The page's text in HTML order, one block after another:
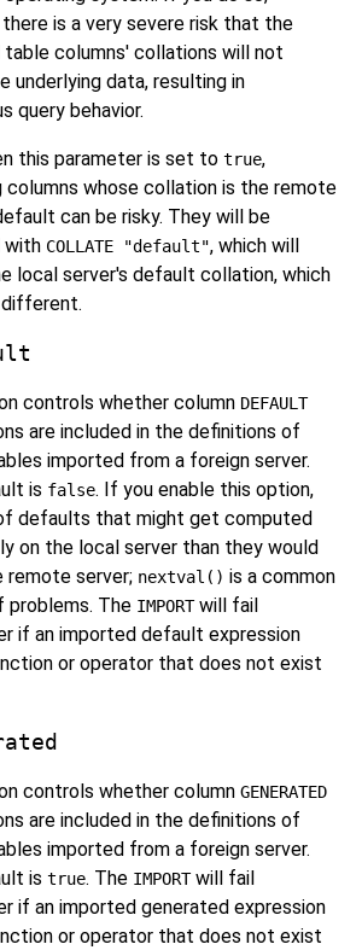
there is a very severe risk that the
columns' collations will not
underlying data, resulting in
query behavior.
this parameter is set to true,
columns whose collation is the remote
can be risky. They will be
with COLLATE "default", which will
local server's default collation, which
controls whether column DEFAULT
are included in the definitions of
imported from a foreign server.
is false. If you enable this option,
defaults that might get computed
on the local server than they would
remote server; nextval() is a common
problems. The IMPORTwill fail
if an imported default expression
or operator that does not exist
controls whether column GENERATED
are included in the definitions of
imported from a foreign server.
is true. The IMPORTwill fail
if an imported generated expression
or operator that does not exist